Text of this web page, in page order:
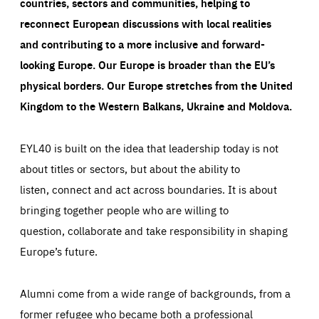
reconnect European discussions with local realities
and contributing to a more inclusive and forward-
looking Europe.Our Europe is broader than the EU’s
physical borders. Our Europe stretches from the United
Kingdom to the Western Balkans, Ukraine and Moldova.
EYL40 is built on the idea that leadership today is not
about titles or sectors, but about the ability to
listen, connect and act across boundaries. It is about
bringing together people who are willing to
question, collaborate and take responsibility in shaping
Europe’s future.
Alumni come from a wide range of backgrounds, from a
former refugee who became both a professional